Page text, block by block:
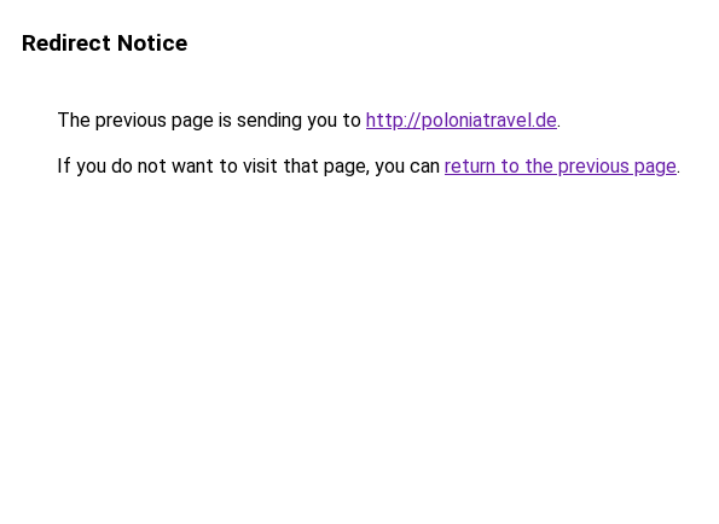
Redirect Notice
The previous page is sending you to http://poloniatravel.de.
If you do not want to visit that page, you can return to the previous page.